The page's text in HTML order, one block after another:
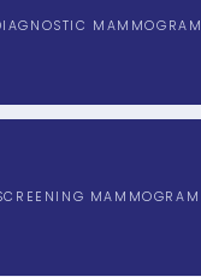
MAMMOGRAM
MAMMOGRAM